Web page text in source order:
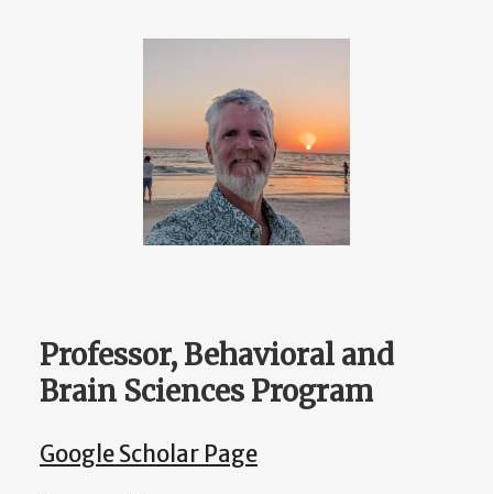
Professor, Behavioral and
Brain Sciences Program
Google Scholar Page